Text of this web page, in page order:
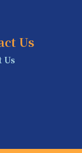
Us
Us